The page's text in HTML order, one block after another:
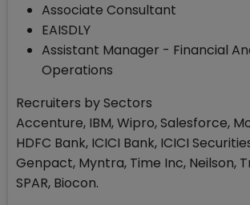
Associate Consultant
EAISDLY
Assistant Manager - Financial
Operations
Recruiters by Sectors
Accenture, IBM, Wipro, Salesforce,
HDFC Bank, ICICI Bank, ICICI
Genpact, Myntra, Time Inc, Neilson,
SPAR, Biocon.